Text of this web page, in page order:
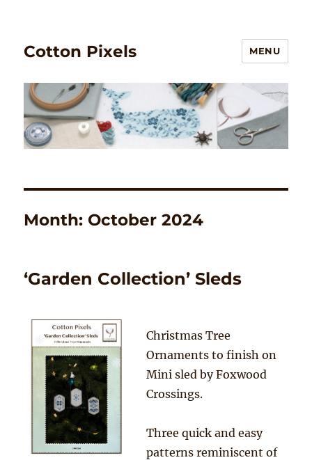
Cotton Pixels MENU
Month: October 2024
‘Garden Collection’ Sleds
Christmas Tree
Ornaments to finish on
Mini sled by Foxwood
Crossings.
Three quick and easy
patterns reminiscent of